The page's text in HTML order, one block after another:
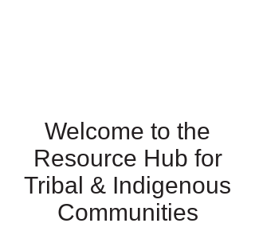
Welcome to the
Resource Hub for
Tribal & Indigenous
Communities